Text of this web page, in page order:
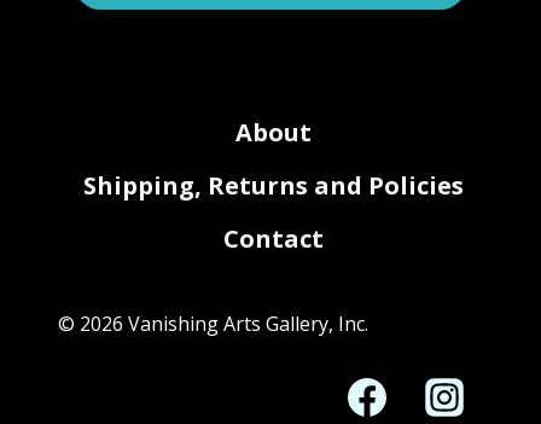
About
Shipping, Returns and Policies
Contact
© 2026 Vanishing Arts Gallery, Inc.